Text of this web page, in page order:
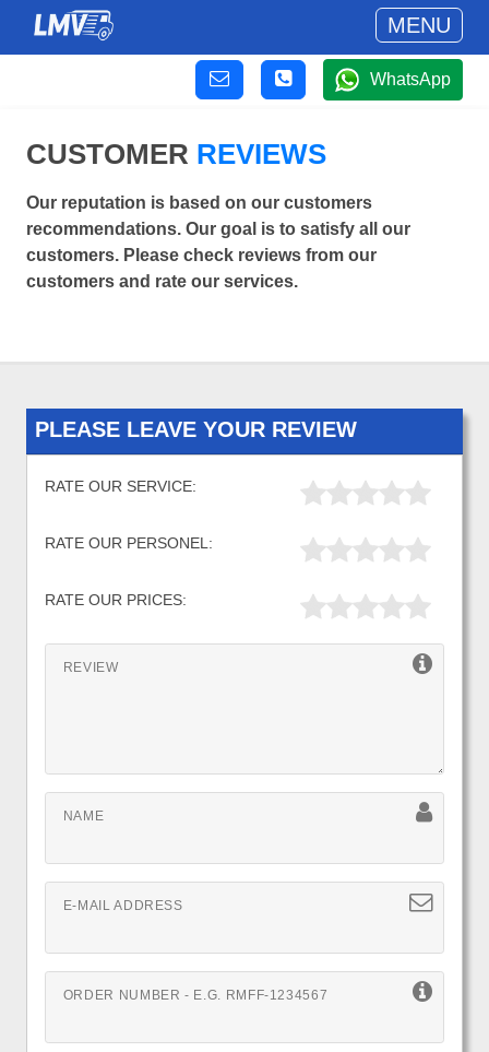
MENU
WhatsApp
CUSTOMER REVIEWS
Our reputation is based on our customers
recommendations. Our goal is to satisfy all our
customers. Please check reviews from our
customers and rate our services.
PLEASE LEAVE YOUR REVIEW
RATE OUR SERVICE:
RATE OUR PERSONEL:
RATE OUR PRICES:
REVIEW
NAME
E-MAIL ADDRESS
ORDER NUMBER - E.G. RMFF-1234567